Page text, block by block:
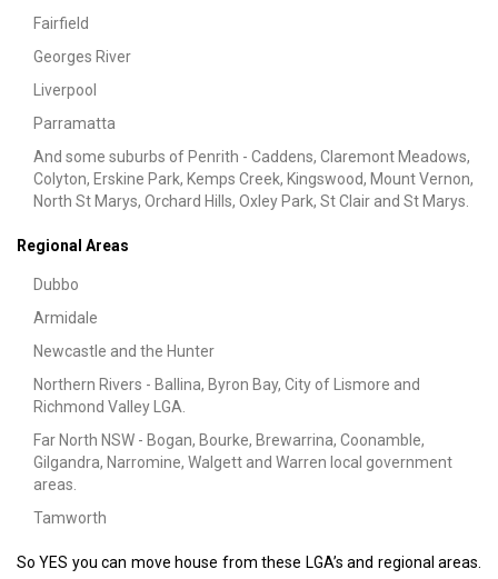
Fairfield
Georges River
Liverpool
Parramatta
And some suburbs of Penrith - Caddens, Claremont Meadows,
Colyton, Erskine Park, Kemps Creek, Kingswood, Mount Vernon,
North St Marys, Orchard Hills, Oxley Park, St Clair and St Marys.
Regional Areas
Dubbo
Armidale
Newcastle and the Hunter
Northern Rivers - Ballina, Byron Bay, City of Lismore and
Richmond Valley LGA.
Far North NSW - Bogan, Bourke, Brewarrina, Coonamble,
Gilgandra, Narromine, Walgett and Warren local government
areas.
Tamworth
So YES you can move house from these LGA’s and regional areas.